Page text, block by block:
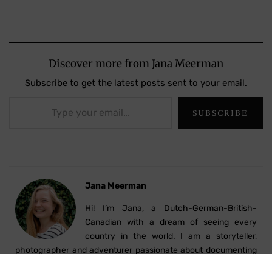
Discover more from Jana Meerman
Subscribe to get the latest posts sent to your email.
SUBSCRIBE
Jana Meerman
Hi! I’m Jana, a Dutch-German-British-
Canadian with a dream of seeing every
country in the world. I am a storyteller,
photographer and adventurer passionate about documenting